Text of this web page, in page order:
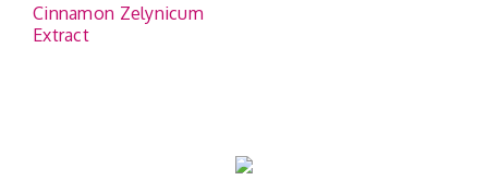
Cinnamon Zelynicum
Extract